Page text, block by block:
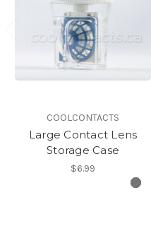
COOLCONTACTS
Large Contact Lens
Storage Case
$6.99